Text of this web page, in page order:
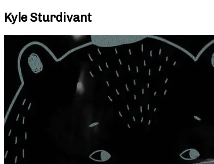
Kyle Sturdivant